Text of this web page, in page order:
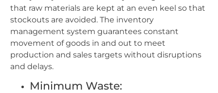
that raw materials are kept at an even keel so that
stockouts are avoided. The inventory
management system guarantees constant
movement of goods in and out to meet
production and sales targets without disruptions
and delays.
Minimum Waste: